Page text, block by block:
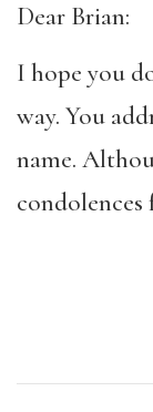
Dear Brian:
I hope you
way. You
name.
condolences